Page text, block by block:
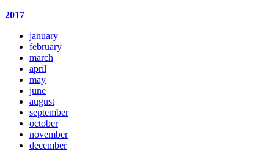
2017
january
february
march
april
may
june
august
september
october
november
december